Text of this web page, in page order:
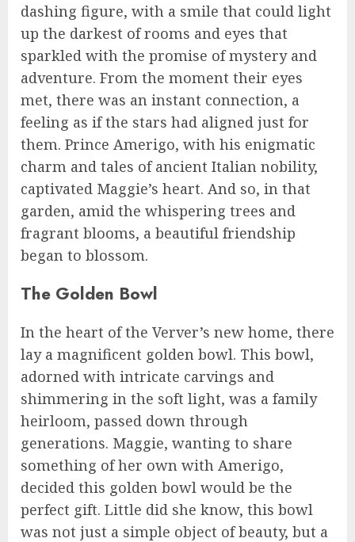
dashing figure, with a smile that could light
up the darkest of rooms and eyes that
sparkled with the promise of mystery and
adventure. From the moment their eyes
met, there was an instant connection, a
feeling as if the stars had aligned just for
them. Prince Amerigo, with his enigmatic
charm and tales of ancient Italian nobility,
captivated Maggie’s heart. And so, in that
garden, amid the whispering trees and
fragrant blooms, a beautiful friendship
began to blossom.
The Golden Bowl
In the heart of the Verver’s new home, there
lay a magnificent golden bowl. This bowl,
adorned with intricate carvings and
shimmering in the soft light, was a family
heirloom, passed down through
generations. Maggie, wanting to share
something of her own with Amerigo,
decided this golden bowl would be the
perfect gift. Little did she know, this bowl
was not just a simple object of beauty, but a